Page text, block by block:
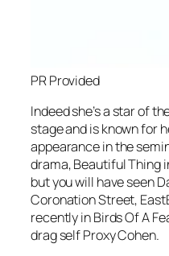
PR Provided
Indeed she’s a star of
stage and is known for
appearance in the
drama,Beautiful Thing
but you will have seen
Coronation Street,
recently inBirds Of A
drag self Proxy Cohen.